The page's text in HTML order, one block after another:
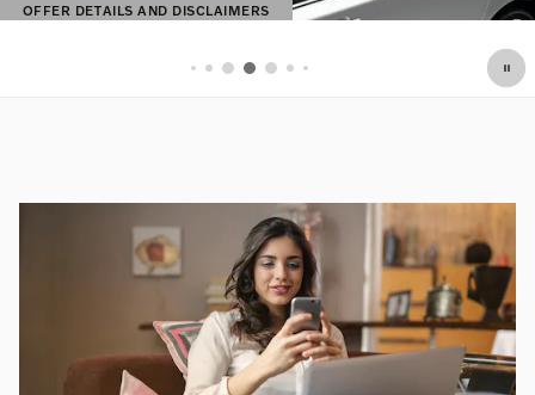
OFFER DETAILS AND DISCLAIMERS
OPEN DETAILS MODAL